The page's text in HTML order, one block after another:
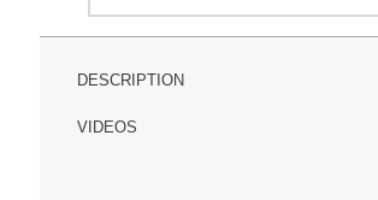
DESCRIPTION
VIDEOS